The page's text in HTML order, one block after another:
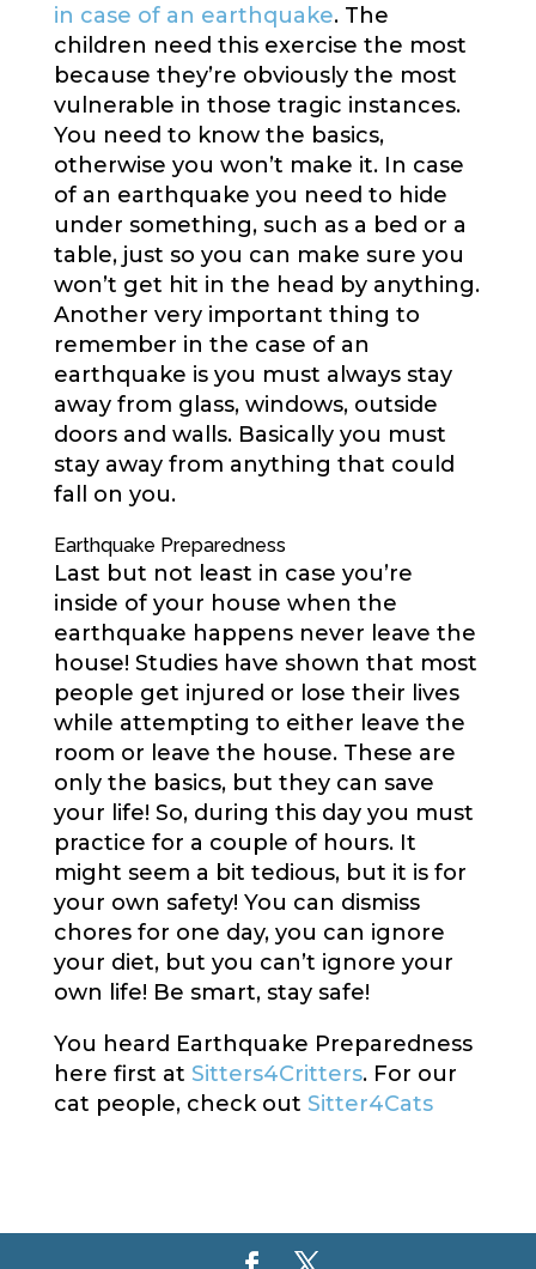
in case of an earthquake. The
children need this exercise the most
because they’re obviously the most
vulnerable in those tragic instances.
You need to know the basics,
otherwise you won’t make it. In case
of an earthquake you need to hide
under something, such as a bed or a
table, just so you can make sure you
won’t get hit in the head by anything.
Another very important thing to
remember in the case of an
earthquake is you must always stay
away from glass, windows, outside
doors and walls. Basically you must
stay away from anything that could
fall on you.
Earthquake Preparedness
Last but not least in case you’re
inside of your house when the
earthquake happens never leave the
house! Studies have shown that most
people get injured or lose their lives
while attempting to either leave the
room or leave the house. These are
only the basics, but they can save
your life! So, during this day you must
practice for a couple of hours. It
might seem a bit tedious, but it is for
your own safety! You can dismiss
chores for one day, you can ignore
your diet, but you can’t ignore your
own life! Be smart, stay safe!
You heard Earthquake Preparedness
here first at Sitters4Critters. For our
cat people, check out Sitter4Cats